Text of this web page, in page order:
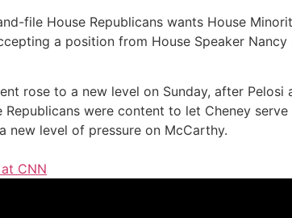
file House Republicans wants House
a position from House Speaker
rose to a new level on Sunday, after
were content to let Cheney
new level of pressure on McCarthy.
CNN